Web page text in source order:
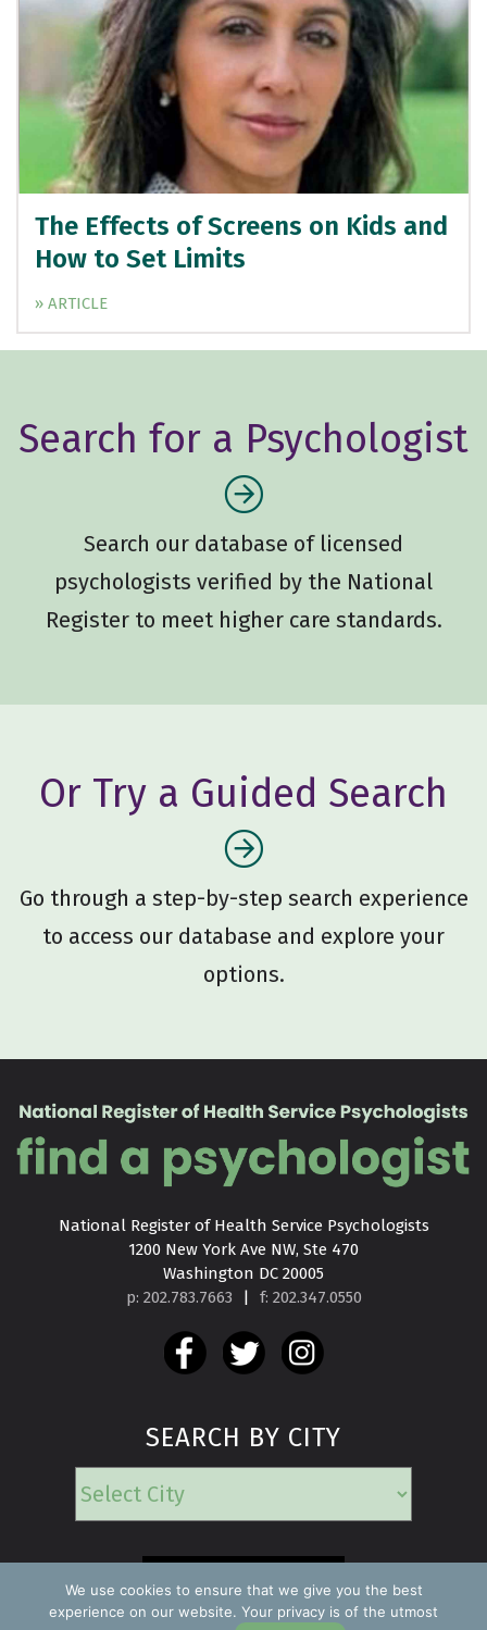
The Effects of Screens on Kids and
How to Set Limits
» ARTICLE
Search for a Psychologist
Search our database of licensed
psychologists verified by the National
Register to meet higher care standards.
Or Try a Guided Search
Go through a step-by-step search experience
to access our database and explore your
options.
National Register of Health Service Psychologists
1200 New York Ave NW, Ste 470
Washington DC 20005
p: 202.783.7663
| f: 202.347.0550
SEARCH BY CITY
EMERGENCY
We use cookies to ensure that we give you the best
experience on our website. Your privacy is of the utmost